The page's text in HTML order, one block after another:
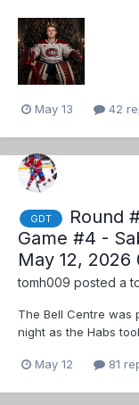
rounded out a good
Danault. I get that
May 13 42
GDT
Round
Game #4 -
May 12, 2026
tomh009 posted a
The Bell Centre was
night as the Habs
get a stranglehold
May 12 81